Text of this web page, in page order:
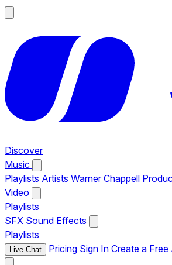
Discover
Music
Playlists Artists Warner Chappell
Video
Playlists
SFX Sound Effects
Playlists
Live Chat Pricing Sign In Create a